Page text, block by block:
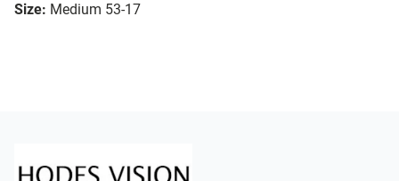
Size: Medium 53-17